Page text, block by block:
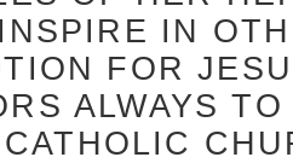
IN
FOR
ALWAYS